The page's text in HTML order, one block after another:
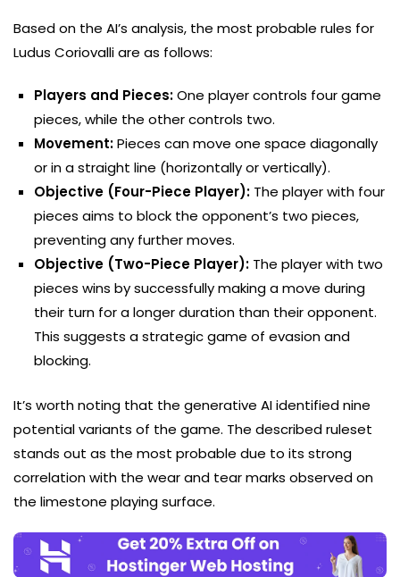
Based on the AI’s analysis, the most probable rules for
Ludus Coriovalli are as follows:
Players and Pieces:One player controls four game
pieces, while the other controls two.
Movement:Pieces can move one space diagonally
or in a straight line (horizontally or vertically).
Objective (Four-Piece Player): The player with four
pieces aims to block the opponent’s two pieces,
preventing any further moves.
Objective (Two-Piece Player): The player with two
pieces wins by successfully making a move during
their turn for a longer duration than their opponent.
This suggests a strategic game of evasion and
blocking.
It’s worth noting that the generative AI identified nine
potential variants of the game. The described ruleset
stands out as the most probable due to its strong
correlation with the wear and tear marks observed on
the limestone playing surface.